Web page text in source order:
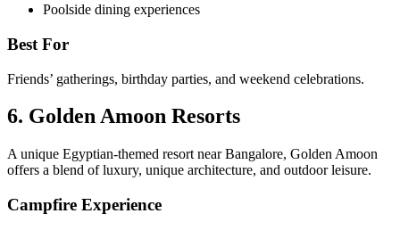
Poolside dining experiences
Best For
Friends’ gatherings, birthday parties, and weekend celebrations.
6. Golden Amoon Resorts
A unique Egyptian-themed resort near Bangalore, Golden Amoon
offers a blend of luxury, unique architecture, and outdoor leisure.
Campfire Experience